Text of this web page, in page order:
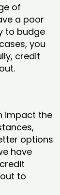
of
a poor
to budge
you
credit
impact the
options
have
to